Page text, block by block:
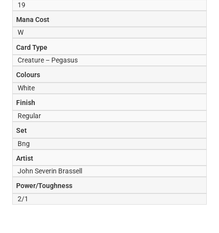
19
Mana Cost
W
Card Type
Creature – Pegasus
Colours
White
Finish
Regular
Set
Bng
Artist
John Severin Brassell
Power/Toughness
2/1